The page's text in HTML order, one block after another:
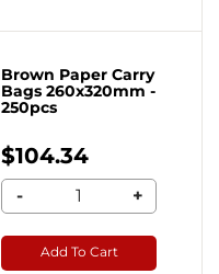
Brown Paper Carry
Bags 260x320mm -
250pcs
$104.34
- +
Add To Cart